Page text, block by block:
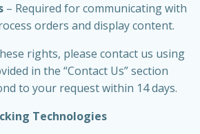
– Required for communicating with
orders and display content.
rights, please contact us using
in the “Contact Us” section
to your request within 14 days.
Technologies